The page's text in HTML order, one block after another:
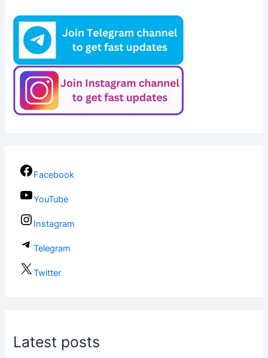
Facebook
YouTube
Instagram
Telegram
Twitter
Latest posts